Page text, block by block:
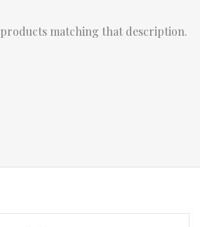
matching that description.